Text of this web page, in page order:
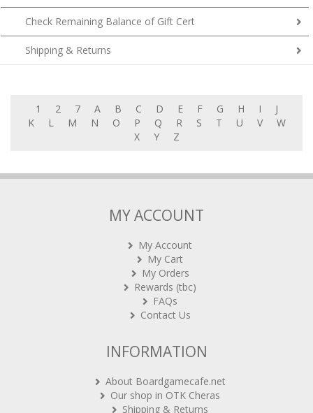
Check Remaining Balance of Gift Cert
Shipping & Returns
1 2 7 A B C D E F G H I
J
K
L M N O P Q R S T U V
W
X
Y Z
MY ACCOUNT
My Account
My Cart
My Orders
Rewards (tbc)
FAQs
Contact Us
INFORMATION
About Boardgamecafe.net
Our shop in OTK Cheras
Shipping & Returns